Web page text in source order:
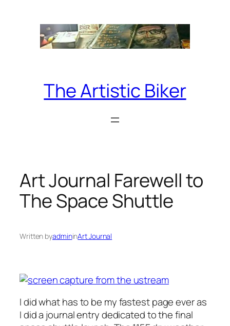
The Artistic Biker
Art Journal Farewell to
The Space Shuttle
Written byadmininArt Journal
I did what has to be my fastest page ever as
I did a journal entry dedicated to the final